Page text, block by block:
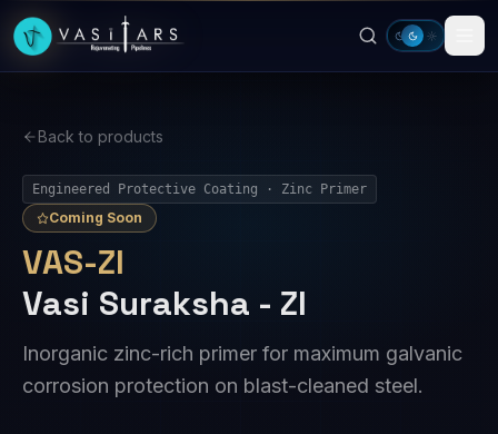
Skip to main content
Back to products
Engineered Protective Coating · Zinc Primer
Coming Soon
VAS-ZI
Vasi Suraksha - ZI
Inorganic zinc-rich primer for maximum galvanic
corrosion protection on blast-cleaned steel.